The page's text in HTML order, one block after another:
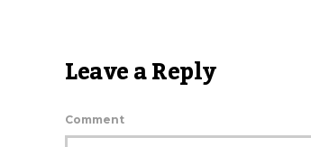
Leave a Reply
Comment